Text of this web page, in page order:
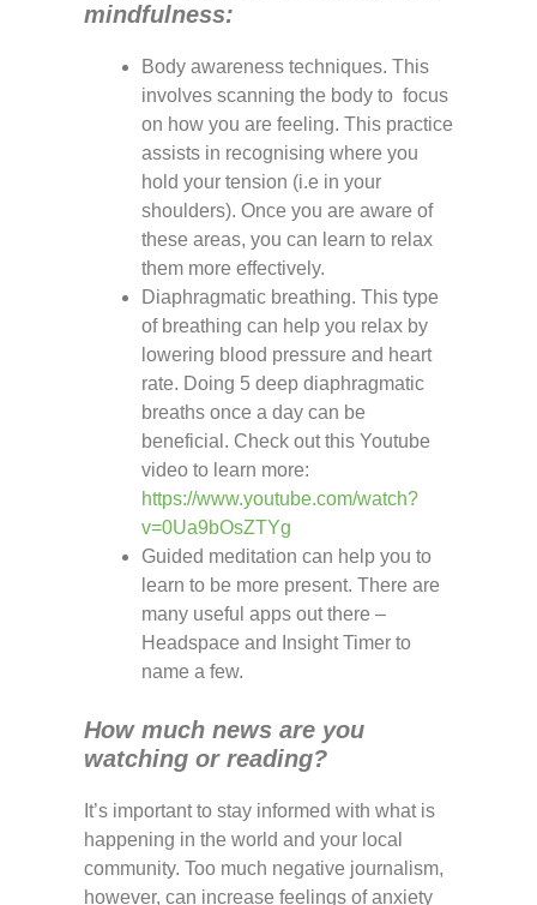
mindfulness:
Body awareness techniques. This
involves scanning the body to focus
on how you are feeling. This practice
assists in recognising where you
hold your tension (i.e in your
shoulders). Once you are aware of
these areas, you can learn to relax
them more effectively.
Diaphragmatic breathing. This type
of breathing can help you relax by
lowering blood pressure and heart
rate. Doing 5 deep diaphragmatic
breaths once a day can be
beneficial. Check out this Youtube
video to learn more:
https://www.youtube.com/watch?
v=0Ua9bOsZTYg
Guided meditation can help you to
learn to be more present. There are
many useful apps out there –
Headspace and Insight Timer to
name a few.
How much news are you
watching or reading?
It’s important to stay informed with what is
happening in the world and your local
community. Too much negative journalism,
however, can increase feelings of anxiety